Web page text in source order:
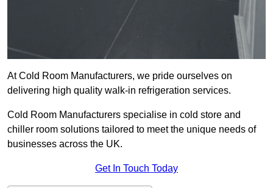
At Cold Room Manufacturers, we pride ourselves on
delivering high quality walk-in refrigeration services.
Cold Room Manufacturers specialise in cold store and
chiller room solutions tailored to meet the unique needs of
businesses across the UK.
Get In Touch Today